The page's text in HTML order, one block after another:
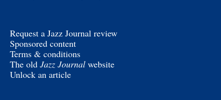
Request a Jazz Journal review
Sponsored content
Terms & conditions
The old Jazz Journal website
Unlock an article